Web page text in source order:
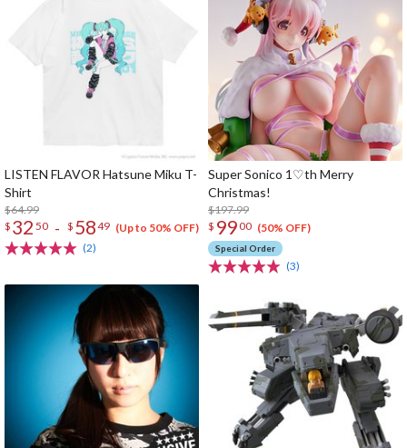
LISTEN FLAVOR Hatsune Miku T-
Shirt
$64.99
$ 32 50 - $ 5849 (Up to 50% OFF)
(2)
Super Sonico 1♡th Merry
Christmas!
$197.99
$ 9900 (50% OFF)
Special Order
(3)